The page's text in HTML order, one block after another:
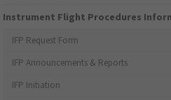
Instrument Flight Procedures
IFP Request Form
IFP Announcements & Reports
IFP Initiation